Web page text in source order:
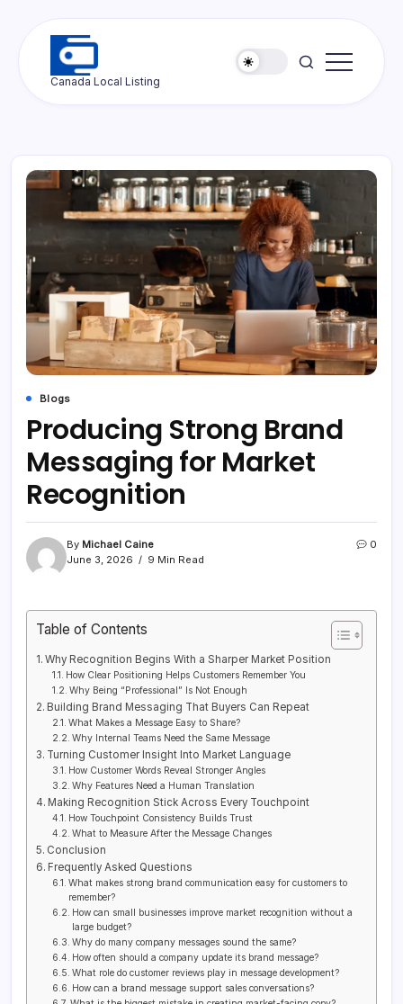
Ottawa
Canada Local Listing
Blogs
Producing Strong Brand
Messaging for Market
Recognition
By Michael Caine
June 3, 2026
9 Min Read
0
Table of Contents
Why Recognition Begins With a Sharper Market Position
How Clear Positioning Helps Customers Remember You
Why Being “Professional” Is Not Enough
Building Brand Messaging That Buyers Can Repeat
What Makes a Message Easy to Share?
Why Internal Teams Need the Same Message
Turning Customer Insight Into Market Language
How Customer Words Reveal Stronger Angles
Why Features Need a Human Translation
Making Recognition Stick Across Every Touchpoint
How Touchpoint Consistency Builds Trust
What to Measure After the Message Changes
Conclusion
Frequently Asked Questions
What makes strong brand communication easy for customers to
remember?
How can small businesses improve market recognition without a
large budget?
Why do many company messages sound the same?
How often should a company update its brand message?
What role do customer reviews play in message development?
How can a brand message support sales conversations?